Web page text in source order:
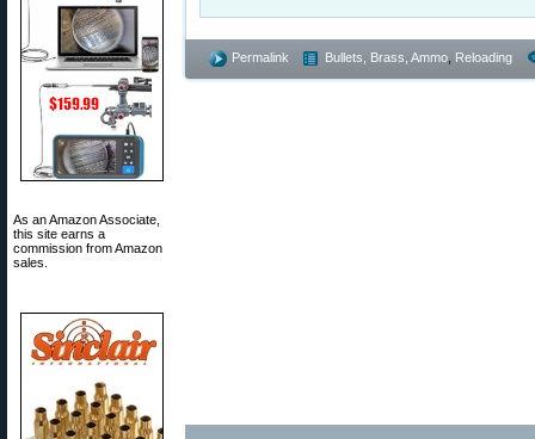
As an Amazon Associate,
this site earns a
commission from Amazon
sales.
Permalink Bullets, Brass, Ammo Reloading